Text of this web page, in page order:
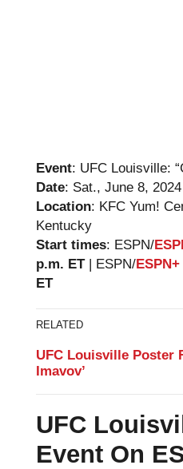
Event: UFC Louisville:
Date: Sat., June 8, 2024
Location: KFC Yum!
Kentucky
Start times: ESPN/
p.m. ET | ESPN/ESPN+
ET
RELATED
UFC Louisville Poster
Imavov’
UFC
Event On